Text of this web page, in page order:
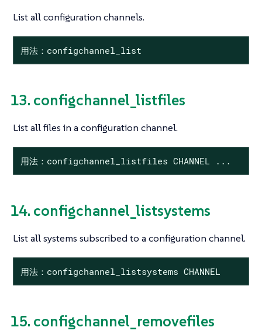
List all configuration channels.
用法：configchannel_list
13. configchannel_listfiles
List all files in a configuration channel.
用法：configchannel_listfiles CHANNEL ...
14. configchannel_listsystems
List all systems subscribed to a configuration channel.
用法：configchannel_listsystems CHANNEL
15. configchannel_removefiles